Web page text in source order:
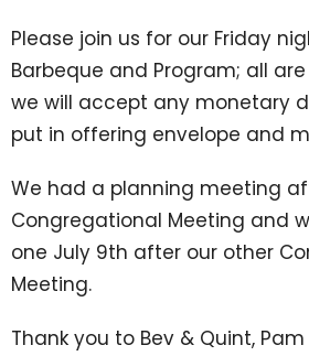
Please join us for our Friday
Barbeque and Program; all
we will accept any monetary
put in offering envelope and
We had a planning meeting
Congregational Meeting and
one July 9th after our other
Meeting.
Thank you to Bev & Quint,